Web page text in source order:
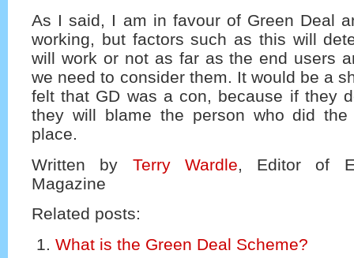
As I said, I am in favour of Green Deal
working, but factors such as this will
will work or not as far as the end users
we need to consider them. It would be a
felt that GD was a con, because if they
they will blame the person who did
place.
Written by Terry Wardle, Editor of
Magazine
Related posts:
What is the Green Deal Scheme?